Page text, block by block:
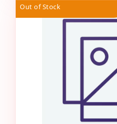
Out of Stock